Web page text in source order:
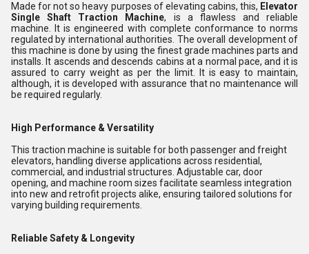
Made for not so heavy purposes of elevating cabins, this, Elevator
Single Shaft Traction Machine, is a flawless and reliable
machine. It is engineered with complete conformance to norms
regulated by international authorities. The overall development of
this machine is done by using the finest grade machines parts and
installs. It ascends and descends cabins at a normal pace, and it is
assured to carry weight as per the limit. It is easy to maintain,
although, it is developed with assurance that no maintenance will
be required regularly.
High Performance & Versatility
This traction machine is suitable for both passenger and freight
elevators, handling diverse applications across residential,
commercial, and industrial structures. Adjustable car, door
opening, and machine room sizes facilitate seamless integration
into new and retrofit projects alike, ensuring tailored solutions for
varying building requirements.
Reliable Safety & Longevity